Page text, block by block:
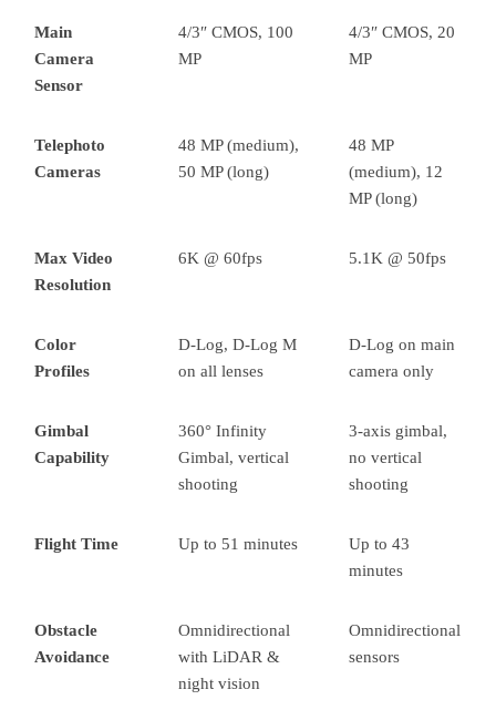
Main
Camera
Sensor
4/3″ CMOS, 100
MP
4/3″ CMOS, 20
MP
Telephoto
Cameras
48 MP (medium),
50 MP (long)
48 MP
(medium), 12
MP (long)
Max Video
Resolution
6K @ 60fps 5.1K @ 50fps
Color
Profiles
D-Log, D-Log M
on all lenses
D-Log on main
camera only
Gimbal
Capability
360° Infinity
Gimbal, vertical
shooting
3-axis gimbal,
no vertical
shooting
Flight Time Up to 51 minutes
Up to 43
minutes
Obstacle
Avoidance
Omnidirectional
with LiDAR &
night vision
Omnidirectional
sensors